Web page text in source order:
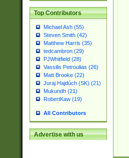
Top Contributors
Michael Ash (55)
Steven Smith (42)
Matthew Harris (35)
tedcambron (29)
PJWhitfield (28)
Vassilis Petroulias (26)
Matt Brooke (22)
Juraj Hajdúch (SK) (21)
Mukundh (21)
RobertKaw (19)
All Contributors
Advertise with us